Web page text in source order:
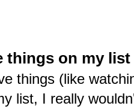
things on my
things (like
list, I really